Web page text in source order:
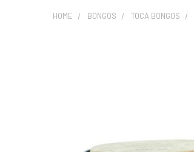
HOME BONGOS TOCA BONGOS